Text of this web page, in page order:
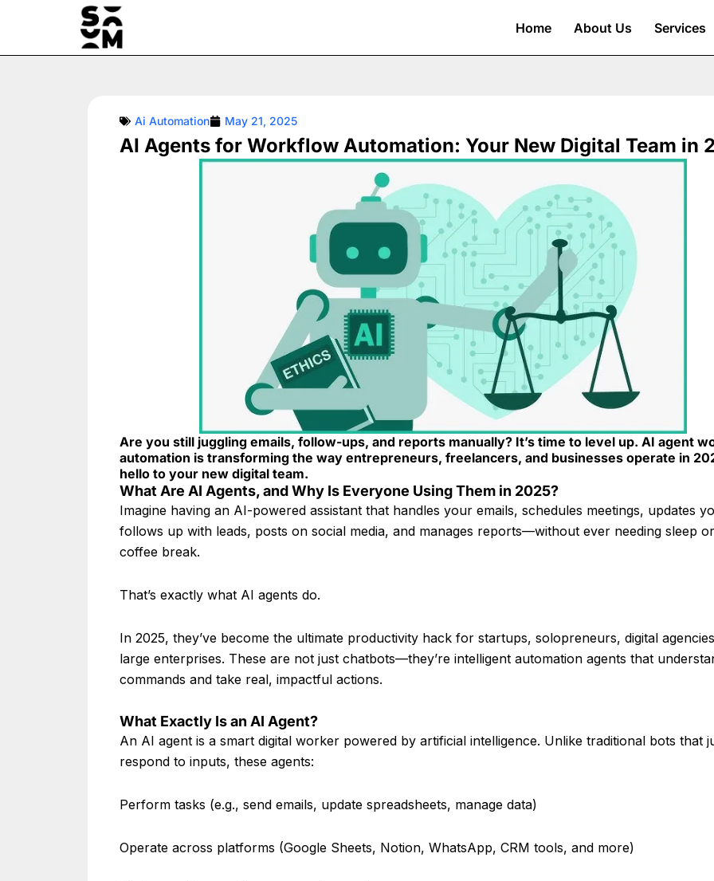
content
Home About Us Services
Ai Automation May 21, 2025
AI Agents for Workflow Automation: Your New Digital Team in
Are you still juggling emails, follow-ups, and reports manually? It’s time to level up. AI agent
automation is transforming the way entrepreneurs, freelancers, and businesses operate in
hello to your new digital team.
What Are AI Agents, and Why Is Everyone Using Them in 2025?
Imagine having an AI-powered assistant that handles your emails, schedules meetings, updates
follows up with leads, posts on social media, and manages reports—without ever needing sleep
coffee break.
That’s exactly what AI agents do.
In 2025, they’ve become the ultimate productivity hack for startups, solopreneurs, digital
large enterprises. These are not just chatbots—they’re intelligent automation agents that
commands and take real, impactful actions.
What Exactly Is an AI Agent?
An AI agent is a smart digital worker powered by artificial intelligence. Unlike traditional bots that
respond to inputs, these agents:
Perform tasks (e.g., send emails, update spreadsheets, manage data)
Operate across platforms (Google Sheets, Notion, WhatsApp, CRM tools, and more)